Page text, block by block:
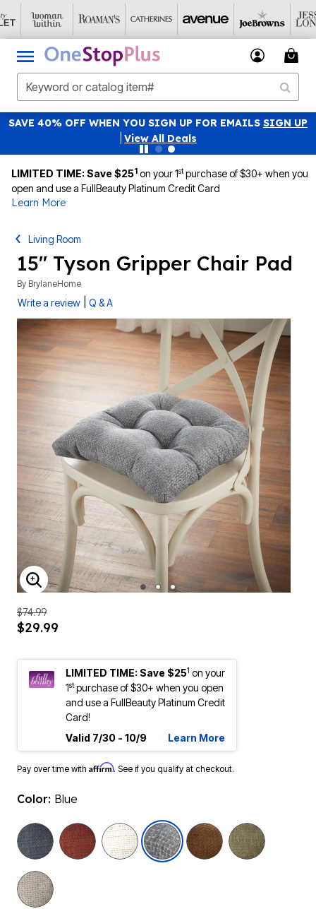
SAVE 40% OFF WHEN YOU SIGN UP FOR EMAILS SIGN UP
View All Deals
LIMITED TIME: Save $251 on your 1stpurchase of $30+ when you
open and use a FullBeauty Platinum Credit Card
Learn More
Living Room
15" Tyson Gripper Chair Pad
By BrylaneHome
Write a review Q & A
ENLARGE IMAGE
$74.99
$29.99
LIMITED TIME: Save $251 on your
1stpurchase of $30+ when you open
and use a FullBeauty Platinum Credit
Card!
Valid 7/30 - 10/9
Learn More
Pay over time with Affirm. See if you qualify at checkout.
Color: Blue
selected